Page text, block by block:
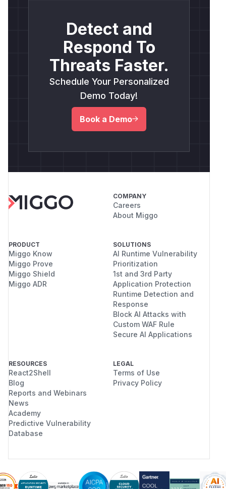
Detect and
Respond To
Threats Faster.
Schedule Your Personalized
Demo Today!
Book a Demo
COMPANY
Careers
About Miggo
PRODUCT
Miggo Know
Miggo Prove
Miggo Shield
Miggo ADR
SOLUTIONS
AI Runtime Vulnerability
Prioritization
1st and 3rd Party
Application Protection
Runtime Detection and
Response
Block AI Attacks with
Custom WAF Rule
Secure AI Applications
RESOURCES
React2Shell
Blog
Reports and Webinars
News
Academy
Predictive Vulnerability
Database
LEGAL
Terms of Use
Privacy Policy